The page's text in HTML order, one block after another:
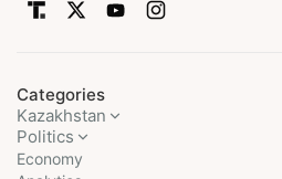
Categories
Kazakhstan
Politics
Economy